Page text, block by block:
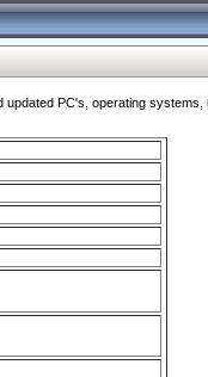
PC's, operating